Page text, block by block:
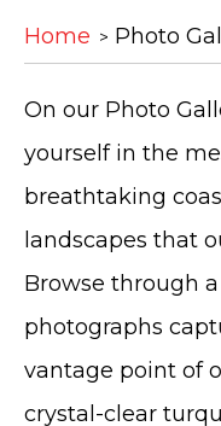
Home Photo
On our Photo
yourself in the
breathtaking
landscapes that
Browse through
photographs
vantage point of
crystal-clear